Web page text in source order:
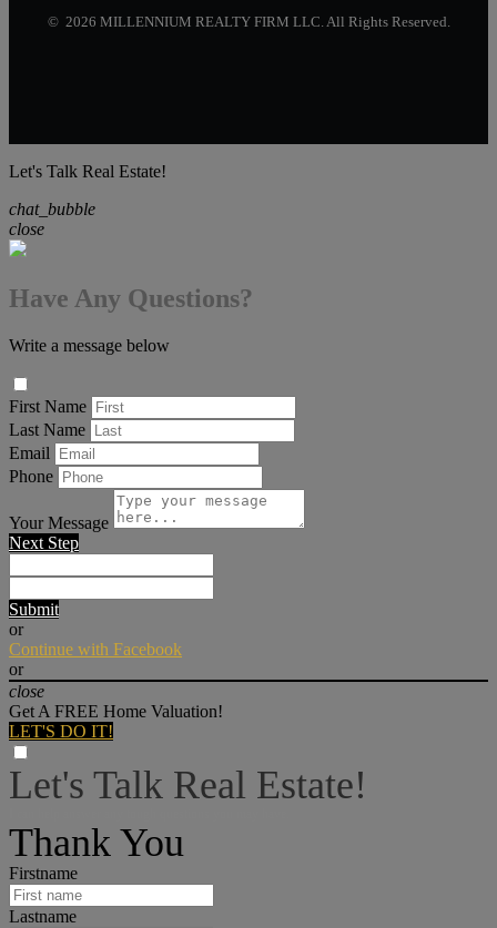
© 2026 MILLENNIUM REALTY FIRM LLC. All Rights Reserved.
Let's Talk Real Estate!
chat_bubble
close
Have Any Questions?
Write a message below
First Name
Last Name
Email
Phone
Your Message
Next Step
Submit
or
Continue with Facebook
or
close
Get A FREE Home Valuation!
LET'S DO IT!
Let's Talk Real Estate!
Thank You
Firstname
Lastname